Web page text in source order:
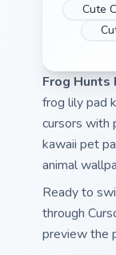
Cute
Frog Hunts
frog lily pad
cursors with
kawaii pet
animal
Ready to
through
preview the